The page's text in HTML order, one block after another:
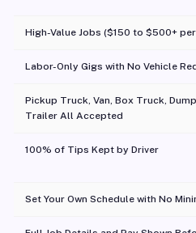
High-Value Jobs ($150 to $500+
Labor-Only Gigs with No Vehicle
Pickup Truck, Van, Box Truck,
Trailer All Accepted
100% of Tips Kept by Driver
Set Your Own Schedule with No